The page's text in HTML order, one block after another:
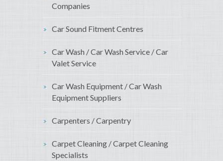
Companies
Car Sound Fitment Centres
Car Wash / Car Wash Service / Car
Valet Service
Car Wash Equipment / Car Wash
Equipment Suppliers
Carpenters / Carpentry
Carpet Cleaning / Carpet Cleaning
Specialists